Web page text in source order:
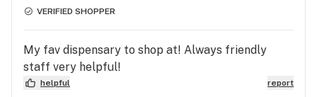
on the upper management and no changes have
while the management behind close doors stays in
full effect. That’s really where the change in this
company has to come from. Great name. Great
VERIFIED SHOPPER
My fav dispensary to shop at! Always friendly
staff very helpful!
helpful report